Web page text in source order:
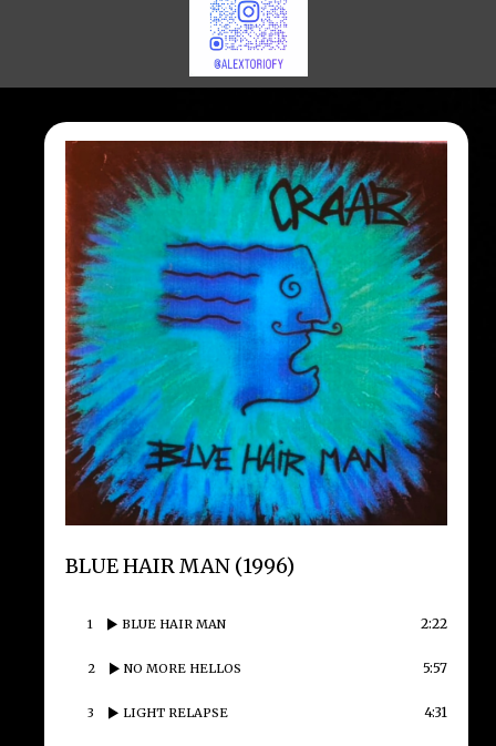
BLUE HAIR MAN (1996)
1 BLUE HAIR MAN 2:22
2 NO MORE HELLOS 5:57
3 LIGHT RELAPSE 4:31